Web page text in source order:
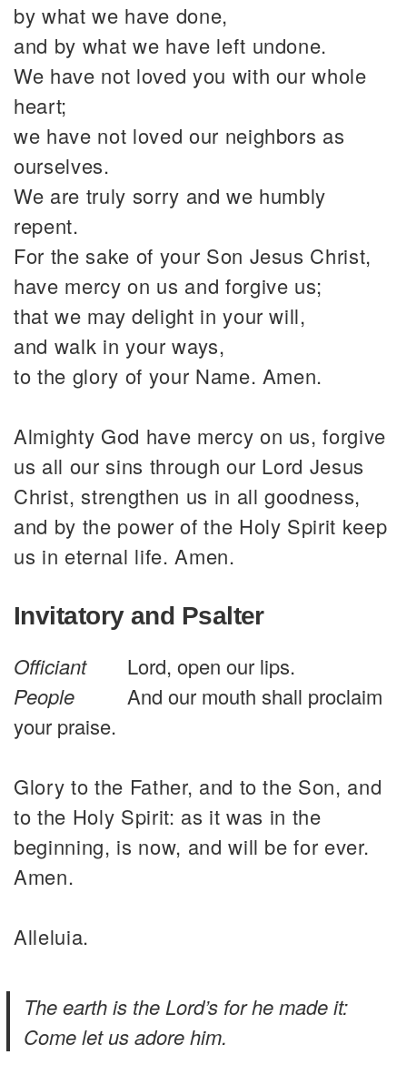
by what we have done,
and by what we have left undone.
We have not loved you with our whole
heart;
we have not loved our neighbors as
ourselves.
We are truly sorry and we humbly
repent.
For the sake of your Son Jesus Christ,
have mercy on us and forgive us;
that we may delight in your will,
and walk in your ways,
to the glory of your Name. Amen.
Almighty God have mercy on us, forgive
us all our sins through our Lord Jesus
Christ, strengthen us in all goodness,
and by the power of the Holy Spirit keep
us in eternal life. Amen.
Invitatory and Psalter
Officiant
Lord, open our lips.
People
And our mouth shall proclaim
your praise.
Glory to the Father, and to the Son, and
to the Holy Spirit: as it was in the
beginning, is now, and will be for ever.
Amen.
Alleluia.
The earth is the Lord’s for he made it:
Come let us adore him.